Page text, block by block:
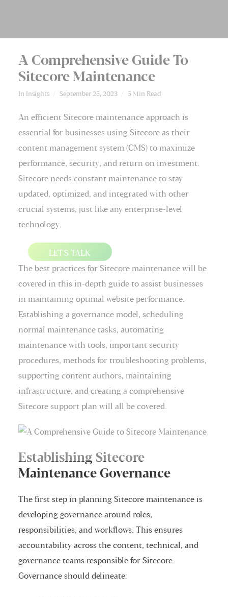
A Comprehensive Guide To
Sitecore Maintenance
In Insights September 25, 2023 5 Min Read
An efficient Sitecore maintenance approach is
essential for businesses using Sitecore as their
content management system (CMS) to maximize
performance, security, and return on investment.
Sitecore needs constant maintenance to stay
updated, optimized, and integrated with other
crucial systems, just like any enterprise-level
technology.
LET'S TALK
The best practices for Sitecore maintenancewill be
covered in this in-depth guide to assist businesses
in maintaining optimal website performance.
Establishing a governance model, scheduling
normal maintenance tasks, automating
maintenance with tools, important security
procedures, methods for troubleshooting problems,
supporting content authors, maintaining
infrastructure, and creating a comprehensive
Sitecore support plan will all be covered.
Establishing Sitecore
Maintenance Governance
The first step in planning Sitecore maintenance is
developing governance around roles,
responsibilities, and workflows. This ensures
accountability across the content, technical, and
governance teams responsible for Sitecore.
Governance should delineate: